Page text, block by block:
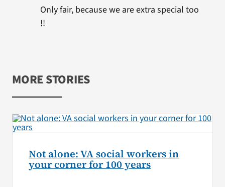
Only fair, because we are extra special too
!!
MORE STORIES
Not alone: VA social workers in
your corner for 100 years